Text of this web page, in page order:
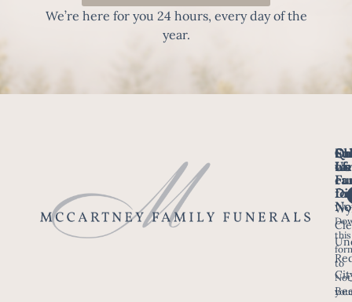
We’re here for you 24 hours, every day of the
year.
Us
a
we
for
of
this
to